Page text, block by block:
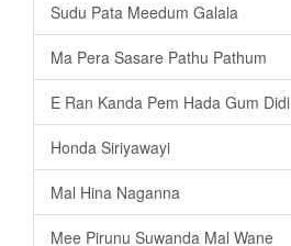
Sudu Pata Meedum Galala
Ma Pera Sasare Pathu Pathum
E Ran Kanda Pem Hada Gum Didi
Honda Siriyawayi
Mal Hina Naganna
Mee Pirunu Suwanda Mal Wane